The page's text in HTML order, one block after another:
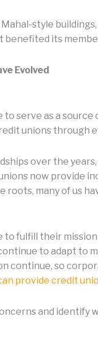
style
its
Evolved
serve as a
unions through
over the
now provide
roots, many of us
fulfill their
to adapt to
continue, so
provide credit
and identify